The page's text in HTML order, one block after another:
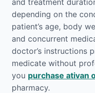
and treatment
depending on the
patient’s age, body
and concurrent
doctor’s instructions
medicate without
you purchase ativan
pharmacy.